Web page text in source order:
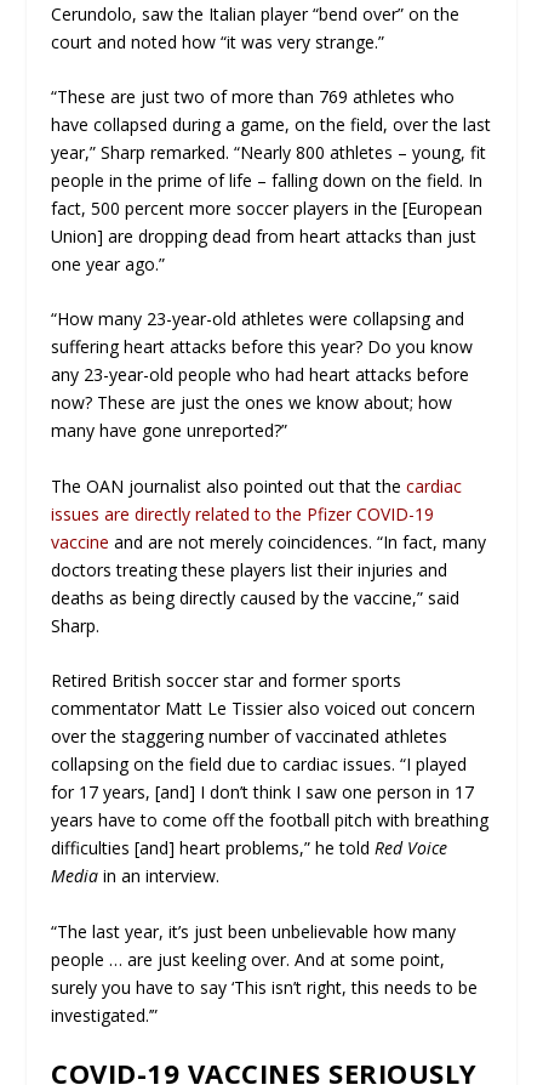
Cerundolo, saw the Italian player “bend over” on the
court and noted how “it was very strange.”
“These are just two of more than 769 athletes who
have collapsed during a game, on the field, over the last
year,” Sharp remarked. “Nearly 800 athletes – young, fit
people in the prime of life – falling down on the field. In
fact, 500 percent more soccer players in the [European
Union] are dropping dead from heart attacks than just
one year ago.”
“How many 23-year-old athletes were collapsing and
suffering heart attacks before this year? Do you know
any 23-year-old people who had heart attacks before
now? These are just the ones we know about; how
many have gone unreported?”
The OAN journalist also pointed out that thecardiac
issues are directly related to the Pfizer COVID-19
vaccine and are not merely coincidences. “In fact, many
doctors treating these players list their injuries and
deaths as being directly caused by the vaccine,” said
Sharp.
Retired British soccer star and former sports
commentator Matt Le Tissier also voiced out concern
over the staggering number of vaccinated athletes
collapsing on the field due to cardiac issues. “I played
for 17 years, [and] I don’t think I saw one person in 17
years have to come off the football pitch with breathing
difficulties [and] heart problems,” he toldRed Voice
Media in an interview.
“The last year, it’s just been unbelievable how many
people … are just keeling over. And at some point,
surely you have to say ‘This isn’t right, this needs to be
investigated.’”
COVID-19 VACCINES SERIOUSLY